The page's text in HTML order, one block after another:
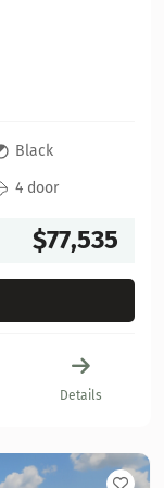
Black
4 door
$77,535
Details